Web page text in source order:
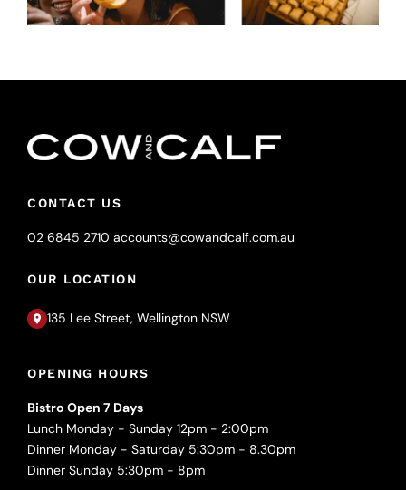
CONTACT US
02 6845 2710 accounts@cowandcalf.com.au
OUR LOCATION
135 Lee Street, Wellington NSW
OPENING HOURS
Bistro Open 7 Days
Lunch Monday - Sunday 12pm - 2:00pm
Dinner Monday - Saturday 5:30pm - 8.30pm
Dinner Sunday 5:30pm - 8pm